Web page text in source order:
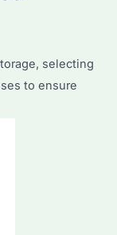
selecting
to ensure